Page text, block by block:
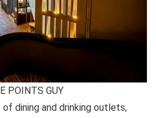
POINTS GUY
dining and drinking outlets,